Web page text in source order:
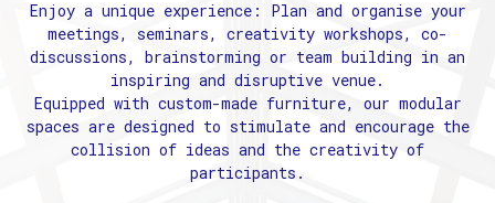
Enjoy a unique experience: Plan and organise your
meetings, seminars, creativity workshops, co-
discussions, brainstorming or team building in an
inspiring and disruptive venue.
Equipped with custom-made furniture, our modular
spaces are designed to stimulate and encourage the
collision of ideas and the creativity of
participants.